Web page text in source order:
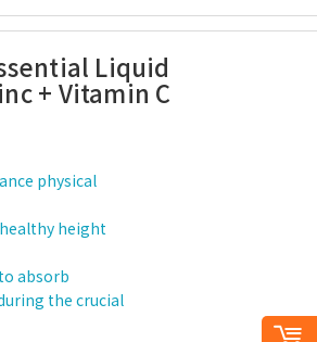
Liquid
+ Vitamin C
physical
height
absorb
the crucial